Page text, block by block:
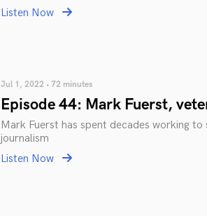
Listen Now
Jul 1, 2022 • 72 minutes
Episode 44: Mark Fuerst,
Mark Fuerst has spent decades working
journalism
Listen Now